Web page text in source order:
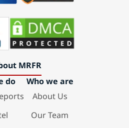
MRFR
do
Who we are
About Us
Our Team